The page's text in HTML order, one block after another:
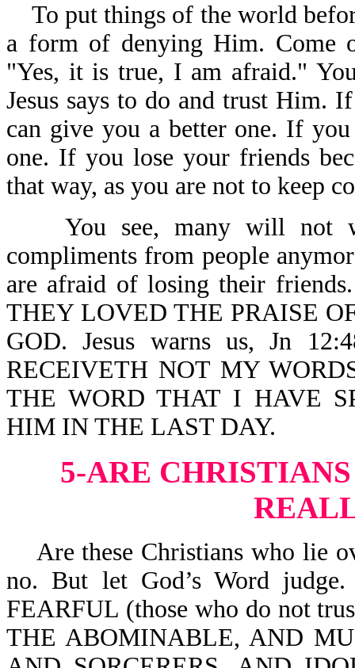
To put things of the world
a form of denying Him. Come
"Yes, it is true, I am afraid."
Jesus says to do and trust Him.
can give you a better one. If
one. If you lose your friends
that way, as you are not to keep
You see, many will not
compliments from people
are afraid of losing their
THEY LOVED THE PRAISE
GOD. Jesus warns us, Jn
RECEIVETH NOT MY
THE WORD THAT I HAVE
HIM IN THE LAST DAY.
5-ARE
Are these Christians who lie
no. But let God’s Word
FEARFUL (those who do not
THE ABOMINABLE, AND